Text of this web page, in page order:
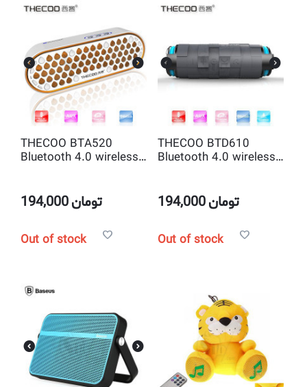
THECOO BTA520
Bluetooth 4.0 wireless
Free Strong Bass
194,000تومان
Out of stock
THECOO BTD610
Bluetooth 4.0 wireless
shockproof sports
speakerphone
194,000تومان
Out of stock